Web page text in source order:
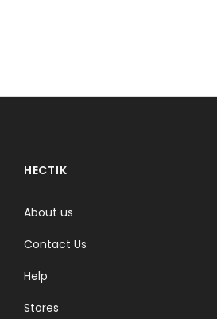
HECTIK
About us
Contact Us
Help
Stores